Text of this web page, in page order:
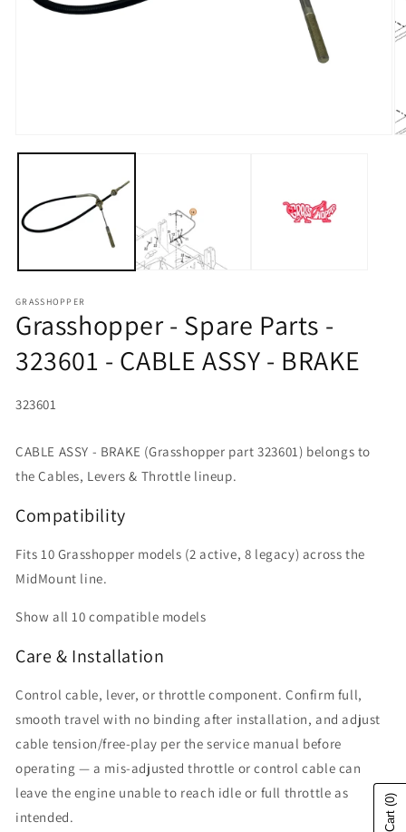
GRASSHOPPER
Grasshopper - Spare Parts -
323601 - CABLE ASSY - BRAKE
SKU:
323601
CABLE ASSY - BRAKE (Grasshopper part 323601) belongs to
the Cables, Levers & Throttle lineup.
Compatibility
Fits 10 Grasshopper models (2 active, 8 legacy) across the
MidMount line.
Show all 10 compatible models
Care & Installation
Control cable, lever, or throttle component. Confirm full,
smooth travel with no binding after installation, and adjust
cable tension/free-play per the service manual before
operating — a mis-adjusted throttle or control cable can
leave the engine unable to reach idle or full throttle as
intended.
(0)